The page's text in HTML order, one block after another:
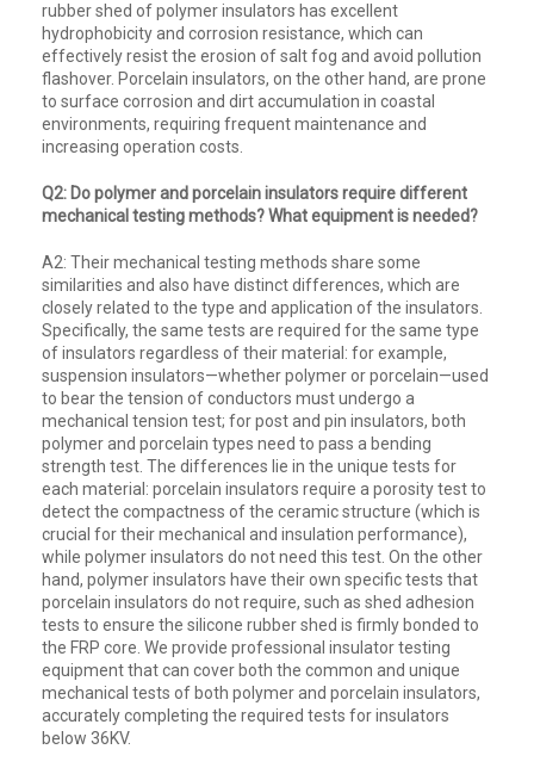
rubber shed of polymer insulators has excellent
hydrophobicity and corrosion resistance, which can
effectively resist the erosion of salt fog and avoid pollution
flashover. Porcelain insulators, on the other hand, are prone
to surface corrosion and dirt accumulation in coastal
environments, requiring frequent maintenance and
increasing operation costs.
Q2: Do polymer and porcelain insulators require different
mechanical testing methods? What equipment is needed?
A2: Their mechanical testing methods share some
similarities and also have distinct differences, which are
closely related to the type and application of the insulators.
Specifically, the same tests are required for the same type
of insulators regardless of their material: for example,
suspension insulators—whether polymer or porcelain—used
to bear the tension of conductors must undergo a
mechanical tension test; for post and pin insulators, both
polymer and porcelain types need to pass a bending
strength test. The differences lie in the unique tests for
each material: porcelain insulators require a porosity test to
detect the compactness of the ceramic structure (which is
crucial for their mechanical and insulation performance),
while polymer insulators do not need this test. On the other
hand, polymer insulators have their own specific tests that
porcelain insulators do not require, such as shed adhesion
tests to ensure the silicone rubber shed is firmly bonded to
the FRP core. We provide professional insulator testing
equipment that can cover both the common and unique
mechanical tests of both polymer and porcelain insulators,
accurately completing the required tests for insulators
below 36KV.